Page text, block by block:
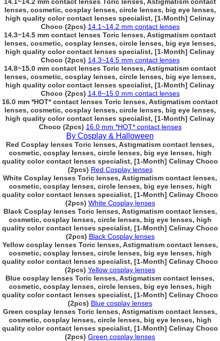
lenses, cosmetic, cosplay lenses, circle lenses, big eye lenses,
high quality color contact lenses specialist, [1-Month] Celinay
Choco (2pcs) 14.1~14.2 mm contact lenses
14.3~14.5 mm contact lenses Toric lenses, Astigmatism contact
lenses, cosmetic, cosplay lenses, circle lenses, big eye lenses,
high quality color contact lenses specialist, [1-Month] Celinay
Choco (2pcs) 14.3~14.5 mm contact lenses
14.8~15.0 mm contact lenses Toric lenses, Astigmatism contact
lenses, cosmetic, cosplay lenses, circle lenses, big eye lenses,
high quality color contact lenses specialist, [1-Month] Celinay
Choco (2pcs) 14.8~15.0 mm contact lenses
16.0 mm *HOT* contact lenses Toric lenses, Astigmatism contact
lenses, cosmetic, cosplay lenses, circle lenses, big eye lenses,
high quality color contact lenses specialist, [1-Month] Celinay
Choco (2pcs) 16.0 mm *HOT* contact lenses
By Cosplay & Halloween
Red Cosplay lenses Toric lenses, Astigmatism contact lenses,
cosmetic, cosplay lenses, circle lenses, big eye lenses, high
quality color contact lenses specialist, [1-Month] Celinay Choco
(2pcs) Red Cosplay lenses
White Cosplay lenses Toric lenses, Astigmatism contact lenses,
cosmetic, cosplay lenses, circle lenses, big eye lenses, high
quality color contact lenses specialist, [1-Month] Celinay Choco
(2pcs) White Cosplay lenses
Black Cosplay lenses Toric lenses, Astigmatism contact lenses,
cosmetic, cosplay lenses, circle lenses, big eye lenses, high
quality color contact lenses specialist, [1-Month] Celinay Choco
(2pcs) Black Cosplay lenses
Yellow cosplay lenses Toric lenses, Astigmatism contact lenses,
cosmetic, cosplay lenses, circle lenses, big eye lenses, high
quality color contact lenses specialist, [1-Month] Celinay Choco
(2pcs) Yellow cosplay lenses
Blue cosplay lenses Toric lenses, Astigmatism contact lenses,
cosmetic, cosplay lenses, circle lenses, big eye lenses, high
quality color contact lenses specialist, [1-Month] Celinay Choco
(2pcs) Blue cosplay lenses
Green cosplay lenses Toric lenses, Astigmatism contact lenses,
cosmetic, cosplay lenses, circle lenses, big eye lenses, high
quality color contact lenses specialist, [1-Month] Celinay Choco
(2pcs) Green cosplay lenses